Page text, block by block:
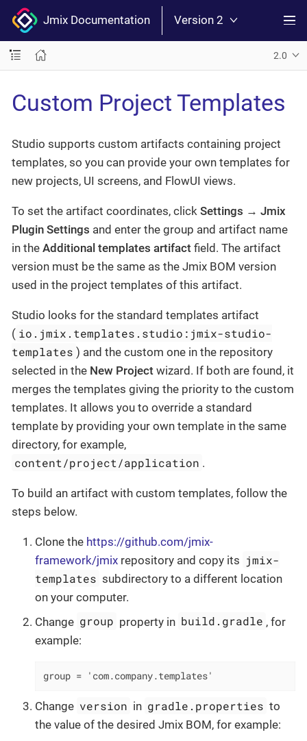
Jmix Documentation Version 2
2.0
Custom Project Templates
Studio supports custom artifacts containing project
templates, so you can provide your own templates for
new projects, UI screens, and FlowUI views.
To set the artifact coordinates, click Settings → Jmix
Plugin Settings and enter the group and artifact name
in the Additional templates artifact field. The artifact
version must be the same as the Jmix BOM version
used in the project templates of this artifact.
Studio looks for the standard templates artifact
( io.jmix.templates.studio:jmix-studio-
templates ) and the custom one in the repository
selected in the New Project wizard. If both are found, it
merges the templates giving the priority to the custom
templates. It allows you to override a standard
template by providing your own template in the same
directory, for example,
content/project/application .
To build an artifact with custom templates, follow the
steps below.
Clone the https://github.com/jmix-
framework/jmix repository and copy its jmix-
templates subdirectory to a different location
on your computer.
Change group property in build.gradle , for
example:
group = 'com.company.templates'
Change version in gradle.properties to
the value of the desired Jmix BOM, for example: